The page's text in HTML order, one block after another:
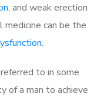
, and weak erection
can be the
.
to in some
of a man to achieve